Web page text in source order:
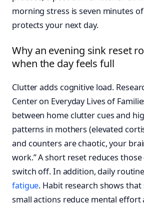
morning stress is seven minutes
protects your next day.
Why an evening sink reset
when the day feels full
Clutter adds cognitive load.
Center on Everyday Lives of
between home clutter cues and
patterns in mothers (elevated
and counters are chaotic, your
work.” A short reset reduces
switch off. In addition, daily
fatigue. Habit research shows that
small actions reduce mental